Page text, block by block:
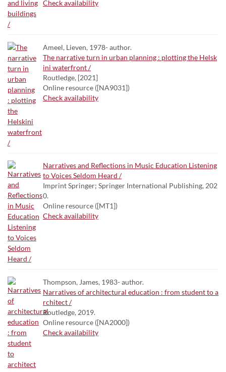
Check availability
Ameel, Lieven, 1978- author.
The narrative turn in urban planning : plotting the Helsk
ini waterfront /
Routledge, [2021]
Online resource ([NA9031])
Check availability
Narratives and Reflections in Music Education Listening
to Voices Seldom Heard /
Imprint Springer; Springer International Publishing, 202
0.
Online resource ([MT1])
Check availability
Thompson, James, 1983- author.
Narratives of architectural education : from student to a
rchitect /
Routledge, 2019.
Online resource ([NA2000])
Check availability